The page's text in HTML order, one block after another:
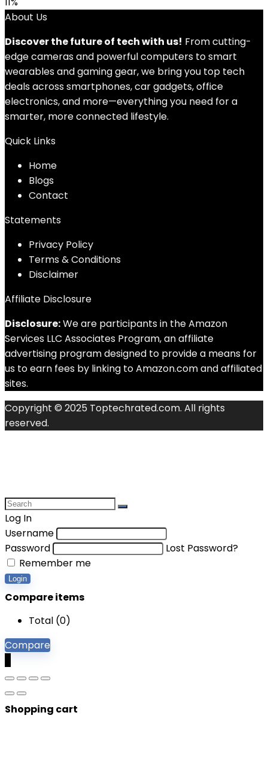
About Us
Discover the future of tech with us! From cutting-
edge cameras and powerful computers to smart
wearables and gaming gear, we bring you top tech
deals across smartphones, car gadgets, office
electronics, and more—everything you need for a
smarter, more connected lifestyle.
Quick Links
Home
Blogs
Contact
Statements
Privacy Policy
Terms & Conditions
Disclaimer
Affiliate Disclosure
Disclosure:We are participants in the Amazon
Services LLC Associates Program, an affiliate
advertising program designed to provide a means for
us to earn fees by linking to Amazon.com and affiliated
sites.
Copyright © 2025 Toptechrated.com. All rights
reserved.
Log In
Username
Password
Lost Password?
Remember me
Login
Compare items
Total (0)
Compare
Shopping cart